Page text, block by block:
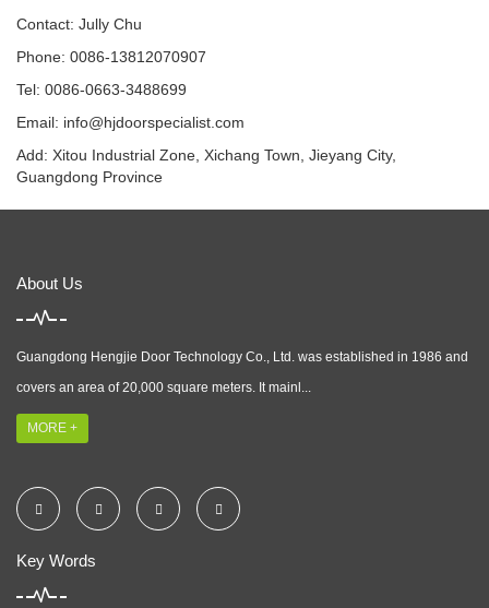
Contact: Jully Chu
Phone: 0086-13812070907
Tel: 0086-0663-3488699
Email: info@hjdoorspecialist.com
Add: Xitou Industrial Zone, Xichang Town, Jieyang City,
Guangdong Province
About Us
Guangdong Hengjie Door Technology Co., Ltd. was established in 1986 and
covers an area of 20,000 square meters. It mainl...
MORE +
Key Words